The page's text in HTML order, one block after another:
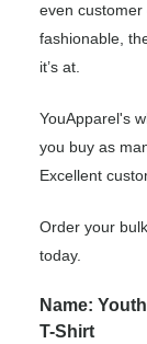
even customer
fashionable,
it’s at.
YouApparel's
you buy as
Excellent
Order your
today.
Name:
T-Shirt